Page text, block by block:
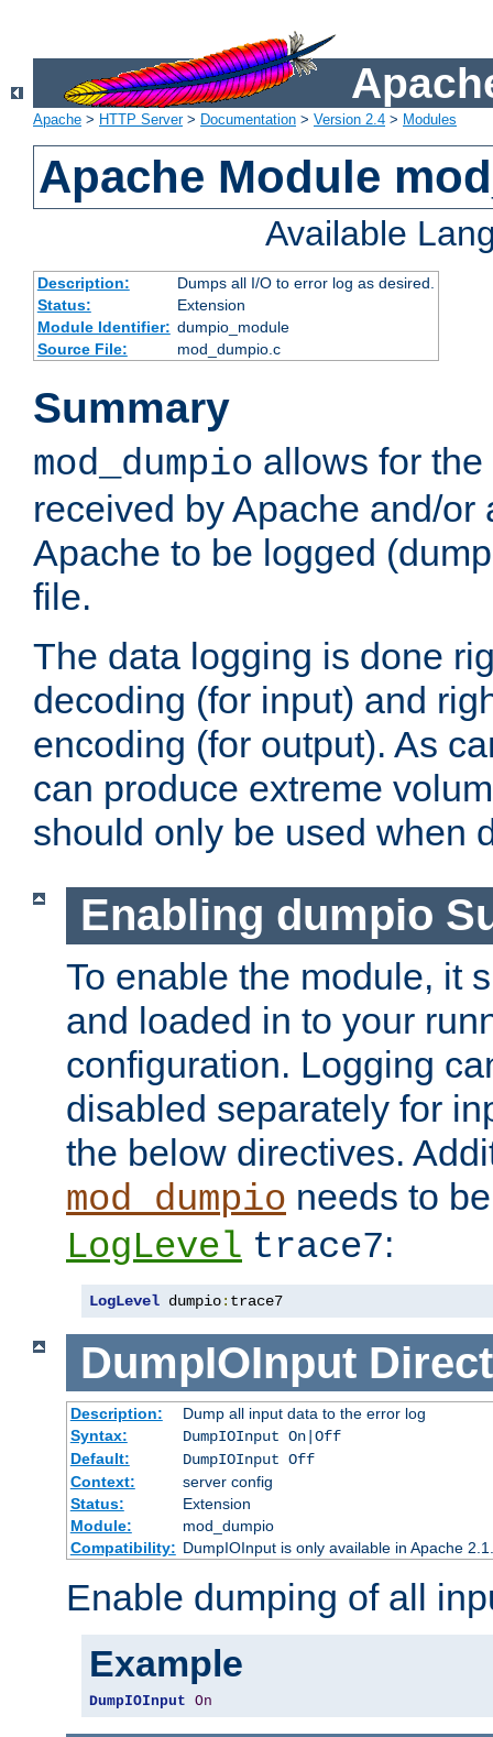
Apache > HTTP Server> Documentation > Version 2.4 > Modules
Apache Module
Available
Description:
Dumps all I/O to error log as desired.
Status:
Extension
Module Identifier: dumpio_module
Source File:
mod_dumpio.c
Summary
mod_dumpio allows for
received by Apache and/or
Apache to be logged
file.
The data logging is done
decoding (for input) and
encoding (for output). As
can produce extreme
should only be used when
Enabling dumpio
To enable the module, it
and loaded in to your
configuration. Logging
disabled separately for
the below directives.
mod_dumpio needs to
LogLevel trace7:
LogLevel dumpio: trace7
DumpIOInput
Description:
Dump all input data to the error log
Syntax:
DumpIOInput On|Off
Default:
DumpIOInput Off
Context:
server config
Status:
Extension
Module:
mod_dumpio
Compatibility: DumpIOInput is only available in Apache
Enable dumping of all
Example
DumpIOInput On